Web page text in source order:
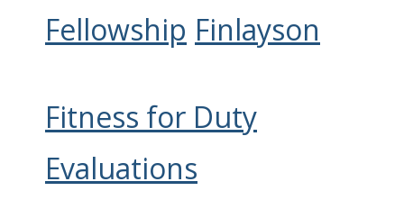
Fellowship Finlayson
Fitness for Duty
Evaluations